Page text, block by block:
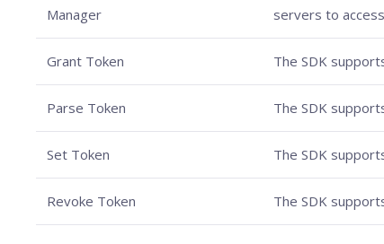
Manager
servers to
Grant Token The SDK
Parse Token The SDK
Set Token The SDK
Revoke Token The SDK